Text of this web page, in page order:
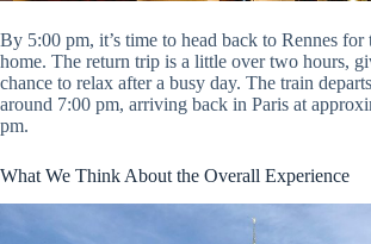
By 5:00 pm, it’s time to head back to Rennes for
home. The return trip is a little over two hours,
chance to relax after a busy day. The train
around 7:00 pm, arriving back in Paris at
pm.
What We Think About the Overall Experience